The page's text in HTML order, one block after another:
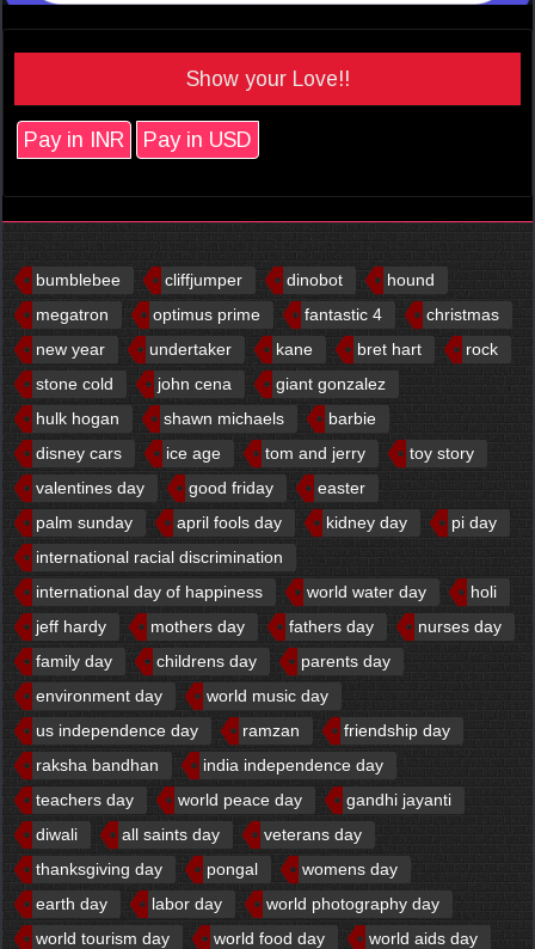
Show your Love!!
Pay in INR Pay in USD
bumblebee cliffjumper dinobot
hound
megatron
optimus prime fantastic 4
christmas
new year
undertaker kane bret hart
rock
stone cold
john cena
giant gonzalez
hulk hogan
shawn michaels
barbie
disney cars
ice age tom and jerry
toy story
valentines day
good friday
easter
palm sunday
april fools day kidney day
pi day
international racial discrimination
international day of happiness
world water day
holi
jeff hardy
mothers day fathers day
nurses day
family day
childrens day
parents day
environment day
world music day
us independence day
ramzan
friendship day
raksha bandhan
india independence day
teachers day
world peace day
gandhi jayanti
diwali
all saints day
veterans day
thanksgiving day
pongal
womens day
earth day
labor day
world photography day
world tourism day
world food day
world aids day